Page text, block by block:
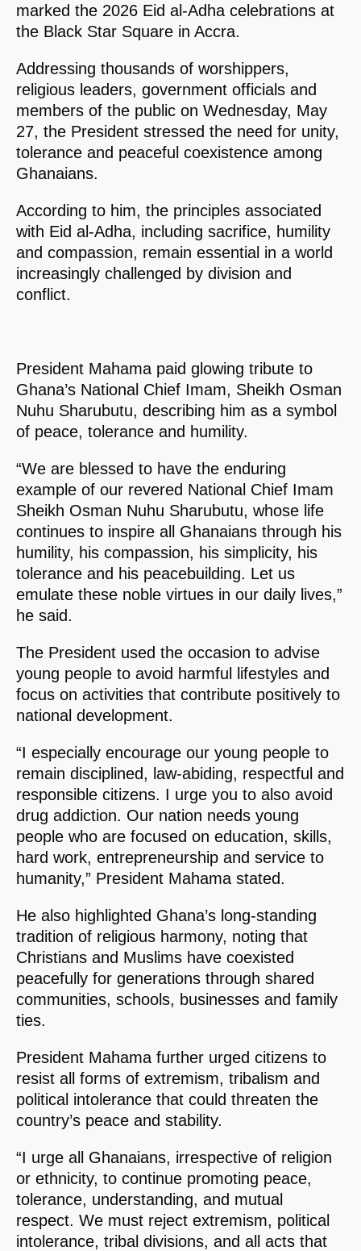
marked the 2026 Eid al-Adha celebrations at
the Black Star Square in Accra.
Addressing thousands of worshippers,
religious leaders, government officials and
members of the public on Wednesday, May
27, the President stressed the need for unity,
tolerance and peaceful coexistence among
Ghanaians.
According to him, the principles associated
with Eid al-Adha, including sacrifice, humility
and compassion, remain essential in a world
increasingly challenged by division and
conflict.
President Mahama paid glowing tribute to
Ghana’s National Chief Imam, Sheikh Osman
Nuhu Sharubutu, describing him as a symbol
of peace, tolerance and humility.
“We are blessed to have the enduring
example of our revered National Chief Imam
Sheikh Osman Nuhu Sharubutu, whose life
continues to inspire all Ghanaians through his
humility, his compassion, his simplicity, his
tolerance and his peacebuilding. Let us
emulate these noble virtues in our daily lives,”
he said.
The President used the occasion to advise
young people to avoid harmful lifestyles and
focus on activities that contribute positively to
national development.
“I especially encourage our young people to
remain disciplined, law-abiding, respectful and
responsible citizens. I urge you to also avoid
drug addiction. Our nation needs young
people who are focused on education, skills,
hard work, entrepreneurship and service to
humanity,” President Mahama stated.
He also highlighted Ghana’s long-standing
tradition of religious harmony, noting that
Christians and Muslims have coexisted
peacefully for generations through shared
communities, schools, businesses and family
ties.
President Mahama further urged citizens to
resist all forms of extremism, tribalism and
political intolerance that could threaten the
country’s peace and stability.
“I urge all Ghanaians, irrespective of religion
or ethnicity, to continue promoting peace,
tolerance, understanding, and mutual
respect. We must reject extremism, political
intolerance, tribal divisions, and all acts that